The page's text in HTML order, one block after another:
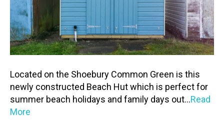
Located on the Shoebury Common Green is this
newly constructed Beach Hut which is perfect for
summer beach holidays and family days out…Read
More